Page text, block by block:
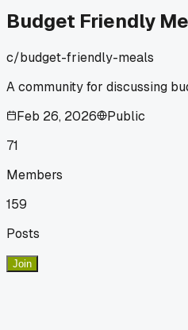
that just make no sense to buy
Budget Friendly
c/budget-friendly-meals
A community for discussing
Feb 26, 2026
Public
71
Members
159
Posts
Join